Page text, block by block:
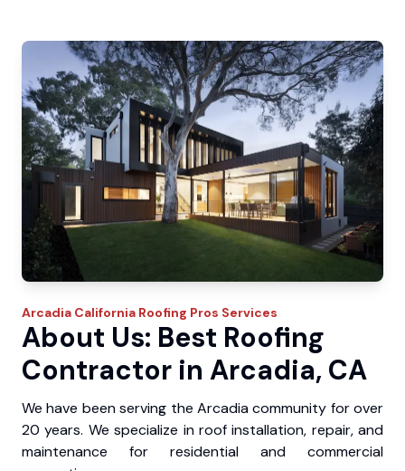
Arcadia California Roofing Pros Services
About Us: Best Roofing
Contractor in Arcadia, CA
We have been serving the Arcadia community for over
20 years. We specialize in roof installation, repair, and
maintenance for residential and commercial